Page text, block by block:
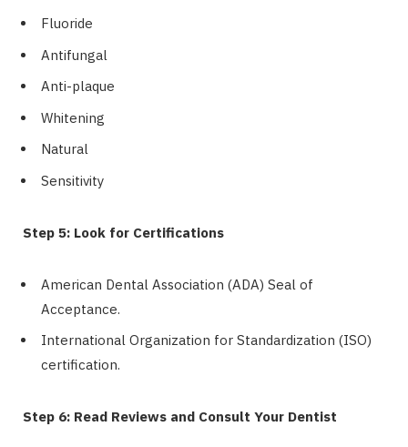
Fluoride
Antifungal
Anti-plaque
Whitening
Natural
Sensitivity
Step 5: Look for Certifications
American Dental Association (ADA) Seal of
Acceptance.
International Organization for Standardization (ISO)
certification.
Step 6: Read Reviews and Consult Your Dentist